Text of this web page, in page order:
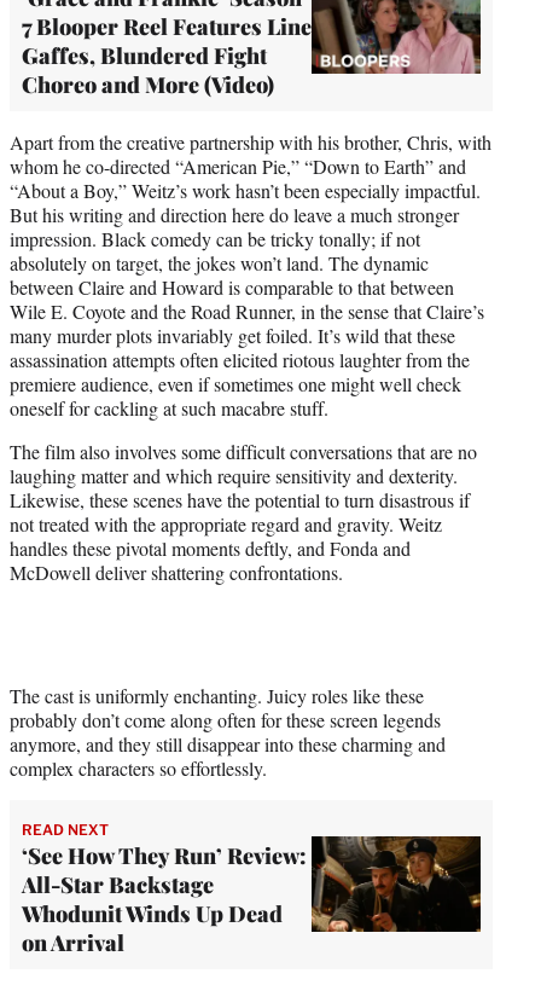
7 Blooper Reel Features Line
Gaffes, Blundered Fight
Choreo and More (Video)
Apart from the creative partnership with his brother, Chris, with
whom he co-directed “American Pie,” “Down to Earth” and
“About a Boy,” Weitz’s work hasn’t been especially impactful.
But his writing and direction here do leave a much stronger
impression. Black comedy can be tricky tonally; if not
absolutely on target, the jokes won’t land. The dynamic
between Claire and Howard is comparable to that between
Wile E. Coyote and the Road Runner, in the sense that Claire’s
many murder plots invariably get foiled. It’s wild that these
assassination attempts often elicited riotous laughter from the
premiere audience, even if sometimes one might well check
oneself for cackling at such macabre stuff.
The film also involves some difficult conversations that are no
laughing matter and which require sensitivity and dexterity.
Likewise, these scenes have the potential to turn disastrous if
not treated with the appropriate regard and gravity. Weitz
handles these pivotal moments deftly, and Fonda and
McDowell deliver shattering confrontations.
The cast is uniformly enchanting. Juicy roles like these
probably don’t come along often for these screen legends
anymore, and they still disappear into these charming and
complex characters so effortlessly.
READ NEXT
‘See How They Run’ Review:
All-Star Backstage
Whodunit Winds Up Dead
on Arrival